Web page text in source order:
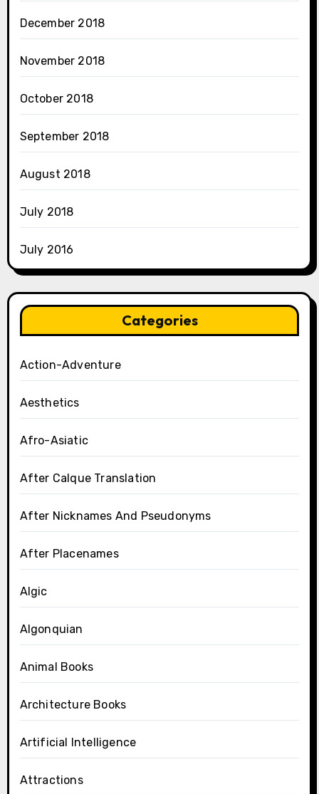
December 2018
November 2018
October 2018
September 2018
August 2018
July 2018
July 2016
Categories
Action-Adventure
Aesthetics
Afro-Asiatic
After Calque Translation
After Nicknames And Pseudonyms
After Placenames
Algic
Algonquian
Animal Books
Architecture Books
Artificial Intelligence
Attractions